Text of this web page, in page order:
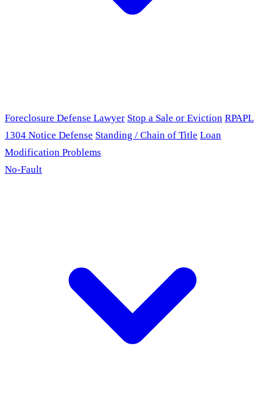
Foreclosure Defense Lawyer Stop a Sale or Eviction RPAPL
1304 Notice Defense Standing / Chain of Title Loan
Modification Problems
No-Fault